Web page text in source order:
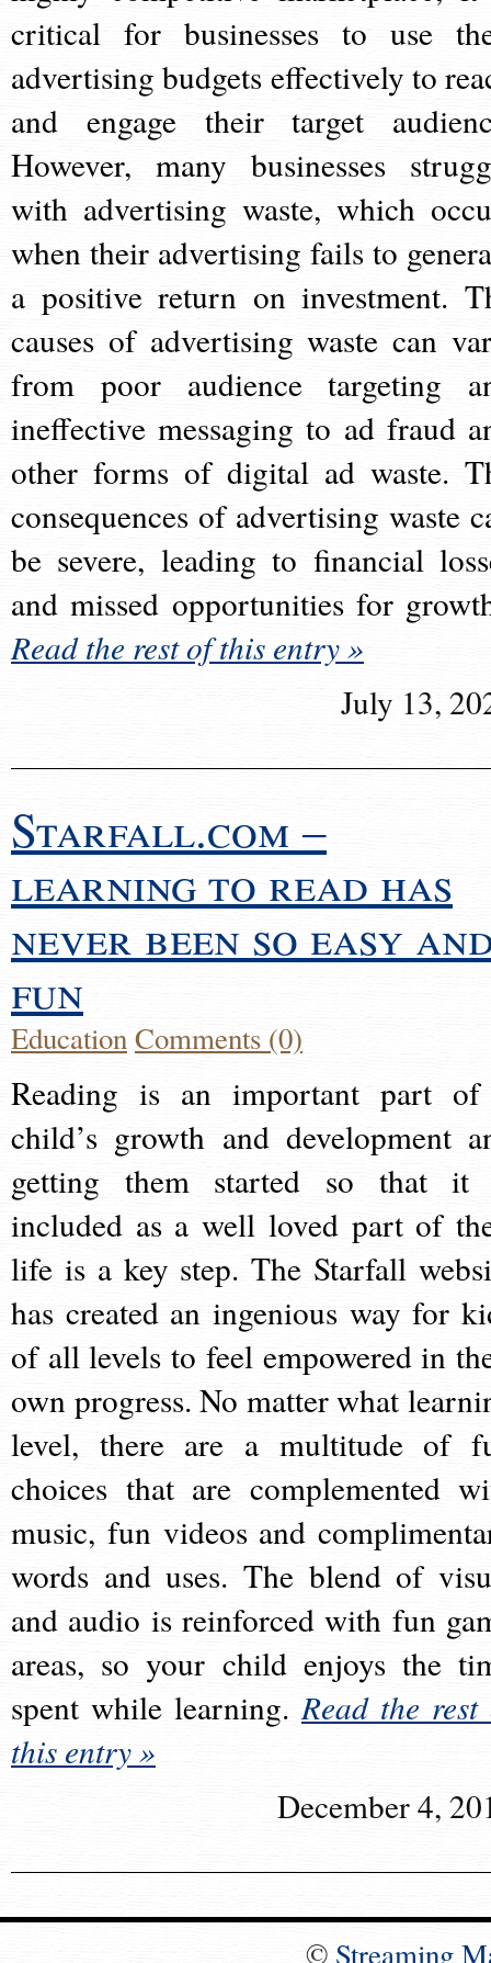
critical for businesses to use
advertising budgets effectively to
and engage their target
However, many businesses
with advertising waste, which
when their advertising fails to
a positive return on investment.
causes of advertising waste can
from poor audience targeting
ineffective messaging to ad fraud
other forms of digital ad waste.
consequences of advertising waste
be severe, leading to financial
and missed opportunities for
Read the rest of this entry »
July 13,
Starfall.com –
learning to read has
never been so easy
fun
EducationComments (0)
Reading is an important part
child’s growth and development
getting them started so that it
included as a well loved part of
life is a key step. The Starfall
has created an ingenious way for
of all levels to feel empowered in
own progress. No matter what
level, there are a multitude of
choices that are complemented
music, fun videos and
words and uses. The blend of
and audio is reinforced with fun
areas, so your child enjoys the
spent while learning.Read the rest
this entry »
December 4,
© Streaming